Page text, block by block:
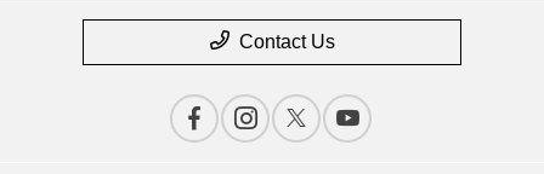
Contact Us